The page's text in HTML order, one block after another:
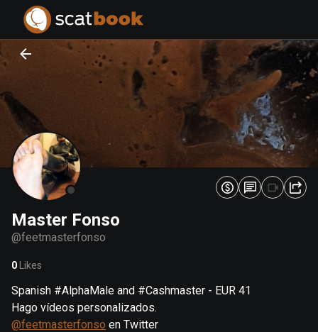
Master Fonso
@feetmasterfonso
0 Likes
Spanish #AlphaMale and #Cashmaster - EUR 41
Hago vídeos personalizados.
@feetmasterfonso en Twitter